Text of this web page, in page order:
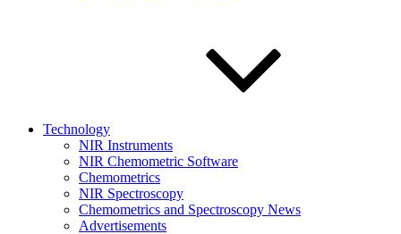
Technology
NIR Instruments
NIR Chemometric Software
Chemometrics
NIR Spectroscopy
Chemometrics and Spectroscopy News
Advertisements